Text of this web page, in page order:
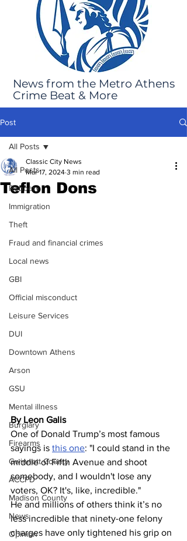
News from the Metro Athens
Crime Beat & More
Post
All Posts
Robbery
Immigration
Theft
Fraud and financial crimes
Local news
GBI
Official misconduct
Leisure Services
DUI
Downtown Athens
Arson
GSU
Mental illness
Burglary
Firearms
Gwinnett County
ACCPD
Madison County
News
Opinion
All Posts
Teflon Dons
Classic City News
Mar 17, 2024 3 min read
By Leon Galis
One of Donald Trump’s most famous
sayings is this one: "I could stand in the
middle of Fifth Avenue and shoot
somebody, and I wouldn't lose any
voters, OK? It's, like, incredible."
He and millions of others think it’s no
less incredible that ninety-one felony
charges have only tightened his grip on